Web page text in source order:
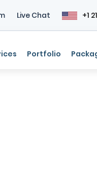
Live Chat +1
Portfolio